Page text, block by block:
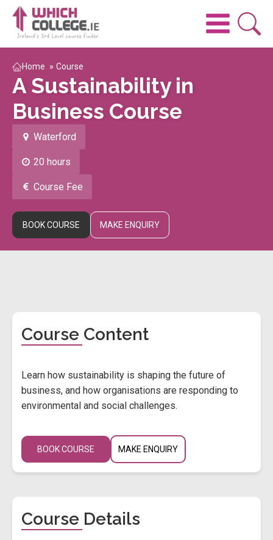
Home » Course
A Sustainability in
Business Course
Waterford
20 hours
Course Fee
BOOK COURSE MAKE ENQUIRY
Course Content
Learn how sustainability is shaping the future of
business, and how organisations are responding to
environmental and social challenges.
BOOK COURSE MAKE ENQUIRY
Course Details